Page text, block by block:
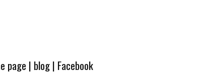
page | blog| Facebook